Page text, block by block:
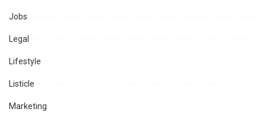
Jobs
Legal
Lifestyle
Listicle
Marketing